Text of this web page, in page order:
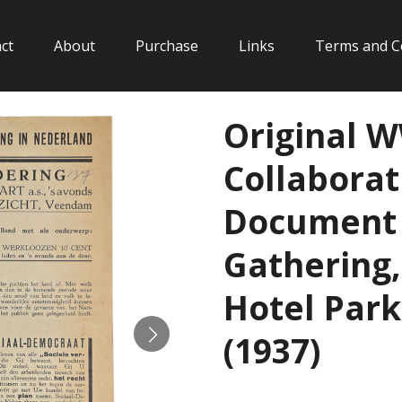
About Purchase Links Terms and
Original
Document
Hotel
(1937)